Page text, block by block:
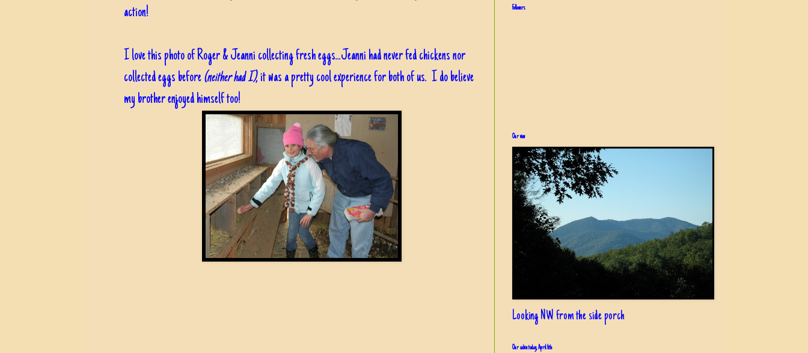
action!
I love this photo of Roger & Jeanni collecting fresh eggs...Jeanni had never fed chickens nor
collected eggs before(neither had I), it was a pretty cool experience for both of us. I do believe
my brother enjoyed himself too!
Followers
Our view
Looking NW from the side porch
Our cabin today, April 6th